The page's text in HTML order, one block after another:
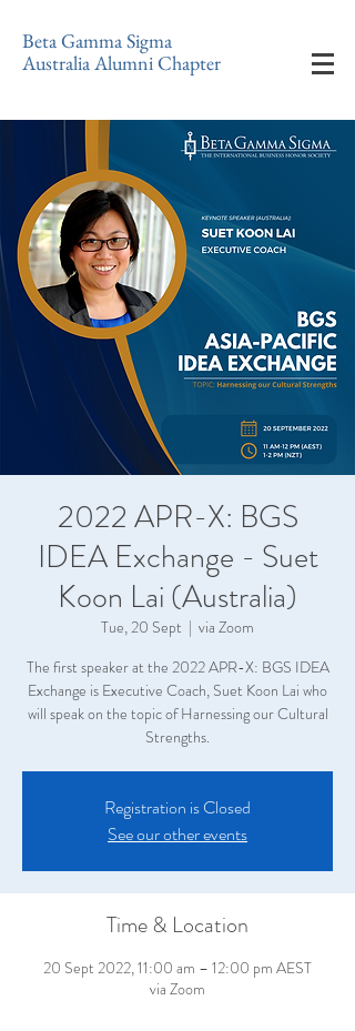
Beta Gamma Sigma
Australia Alumni Chapter
2022 APR-X: BGS
IDEA Exchange - Suet
Koon Lai (Australia)
Tue, 20 Sept
  |
via Zoom
The first speaker at the 2022 APR-X: BGS IDEA
Exchange is Executive Coach, Suet Koon Lai who
will speak on the topic of Harnessing our Cultural
Strengths.
Registration is Closed
See our other events
Time & Location
20 Sept 2022, 11:00 am – 12:00 pm AEST
via Zoom